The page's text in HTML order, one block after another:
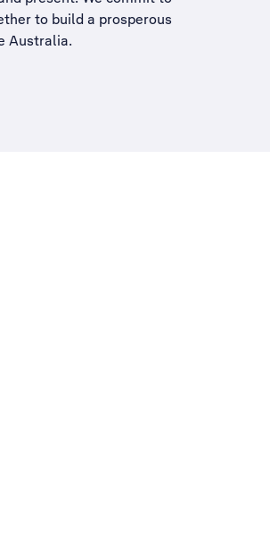
to build a prosperous
Australia.